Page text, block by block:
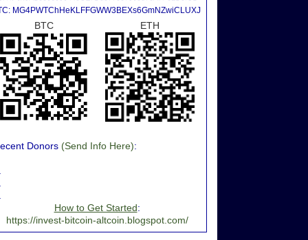
MG4PWTChHeKLFFGWW3BEXs6GmNZwiCLUXJ
BTC ETH
Donors (Send Info Here):
How to Get Started:
https://invest-bitcoin-altcoin.blogspot.com/